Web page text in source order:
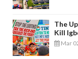
The
Kill
Mar